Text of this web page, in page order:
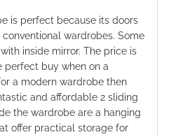
is perfect because its doors
wardrobes. Some
inside mirror. The price is
perfect buy when on a
a modern wardrobe then
and affordable 2 sliding
the wardrobe are a hanging
offer practical storage for